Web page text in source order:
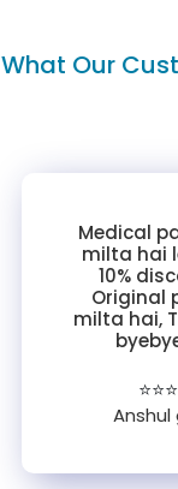
What Our
Medical
milta hai
10%
Original
milta hai,